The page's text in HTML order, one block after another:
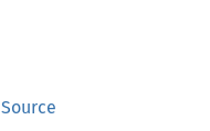
Source